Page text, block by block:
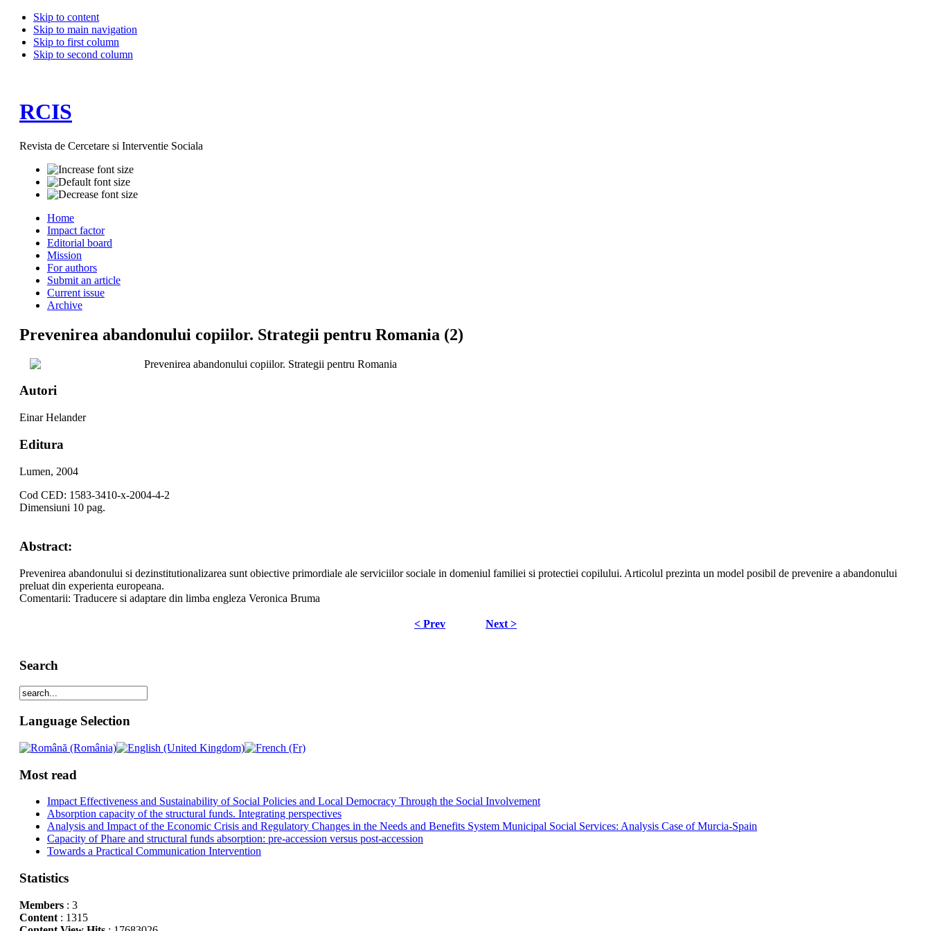
Skip to content
Skip to main navigation
Skip to first column
Skip to second column
RCIS
Revista de Cercetare si Interventie Sociala
Home
Impact factor
Editorial board
Mission
For authors
Submit an article
Current issue
Archive
Prevenirea abandonului copiilor. Strategii pentru Romania (2)
Prevenirea abandonului copiilor. Strategii pentru Romania
Autori
Einar Helander
Editura
Lumen, 2004
Cod CED: 1583-3410-x-2004-4-2
Dimensiuni 10 pag.
Abstract:
Prevenirea abandonului si dezinstitutionalizarea sunt obiective primordiale ale serviciilor sociale in domeniul familiei si protectiei copilului. Articolul prezinta un model posibil de prevenire a abandonului
preluat din experienta europeana.
Comentarii: Traducere si adaptare din limba engleza Veronica Bruma
< Prev Next >
Search
Language Selection
Most read
Impact Effectiveness and Sustainability of Social Policies and Local Democracy Through the Social Involvement
Absorption capacity of the structural funds. Integrating perspectives
Analysis and Impact of the Economic Crisis and Regulatory Changes in the Needs and Benefits System Municipal Social Services: Analysis Case of Murcia-Spain
Capacity of Phare and structural funds absorption: pre-accession versus post-accession
Towards a Practical Communication Intervention
Statistics
Members: 3
Content: 1315